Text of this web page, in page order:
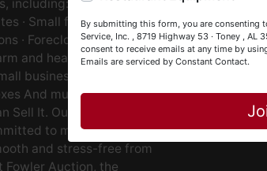
including: · Starter
· Small farms to large
· Foreclosures and
and heavy equipment
businesses Large
And much more. If
Sell It. Our experienced
to making the sale
and stress-free from
Fowler Auction, the
& Becky
By submitting this form, you are consenting
Service, Inc. , 8719 Highway 53 · Toney ,
consent to receive emails at any time by
Emails are serviced by Constant Contact.